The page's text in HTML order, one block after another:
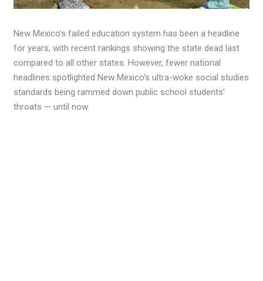
New Mexico’s failed education system has been a headline
for years, with recent rankings showing the state dead last
compared to all other states. However, fewer national
headlines spotlighted New Mexico’s ultra-woke social studies
standards being rammed down public school students’
throats — until now.